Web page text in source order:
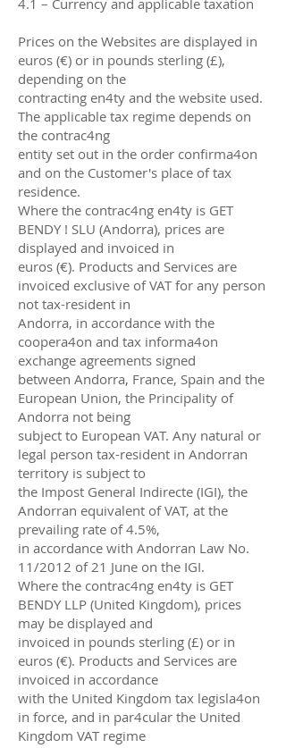
Prices on the Websites are displayed in
euros (€) or in pounds sterling (£),
depending on the
contracting en4ty and the website used.
The applicable tax regime depends on
the contrac4ng
entity set out in the order confirma4on
and on the Customer's place of tax
residence.
Where the contrac4ng en4ty is GET
BENDY ! SLU (Andorra), prices are
displayed and invoiced in
euros (€). Products and Services are
invoiced exclusive of VAT for any person
not tax-resident in
Andorra, in accordance with the
coopera4on and tax informa4on
exchange agreements signed
between Andorra, France, Spain and the
European Union, the Principality of
Andorra not being
subject to European VAT. Any natural or
legal person tax-resident in Andorran
territory is subject to
the Impost General Indirecte (IGI), the
Andorran equivalent of VAT, at the
prevailing rate of 4.5%,
in accordance with Andorran Law No.
11/2012 of 21 June on the IGI.
Where the contrac4ng en4ty is GET
BENDY LLP (United Kingdom), prices
may be displayed and
invoiced in pounds sterling (£) or in
euros (€). Products and Services are
invoiced in accordance
with the United Kingdom tax legisla4on
in force, and in par4cular the United
Kingdom VAT regime